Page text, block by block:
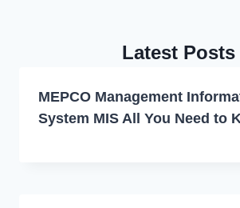
Latest Posts
MEPCO Management
System MIS All You Need to